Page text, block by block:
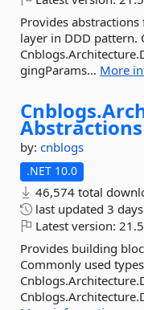
Provides
layer in DDD pattern.
gingParams... More
Cnblogs.
Abstractions
by: cnblogs
.NET 10.0
46,574 total
last updated 3
Latest version:
Provides building
Commonly used